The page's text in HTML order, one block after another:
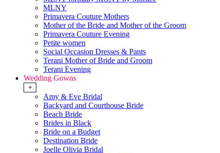
MLNY
Primavera Couture Mothers
Mother of the Bride and Mother of the Groom
Primavera Couture Evening
Petite women
Social Occasion Dresses & Pants
Terani Mother of Bride and Groom
Terani Evening
Wedding Gowns
+
Amy & Eve Bridal
Backyard and Courthouse Bride
Beach Bride
Brides in Black
Bride on a Budget
Destination Bride
Joelle Olivia Bridal